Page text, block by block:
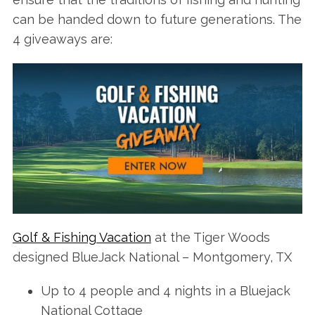
can be handed down to future generations. The
4 giveaways are:
Golf & Fishing Vacation at the Tiger Woods
designed BlueJack National – Montgomery, TX
Up to 4 people and 4 nights in a Bluejack
National Cottage